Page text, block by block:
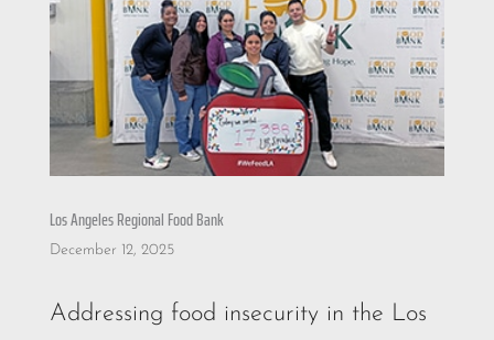
Los Angeles Regional Food Bank
December 12, 2025
Addressing food insecurity in the Los